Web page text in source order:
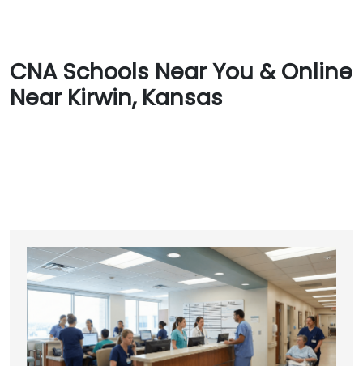
CNA Schools Near You & Online
Near Kirwin, Kansas